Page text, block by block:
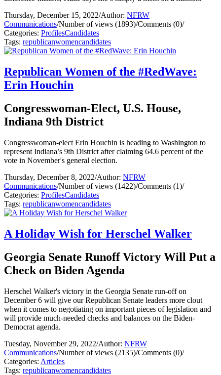
Thursday, December 15, 2022/Author: NFRW
Communications/Number of views (1893)/Comments (0)/
Categories: ProfilesCandidates
Tags: republicanwomencandidates
Republican Women of the #RedWave:
Erin Houchin
Congresswoman-Elect, U.S. House,
Indiana 9th District
Congresswoman-elect Erin Houchin is heading to Washington to
represent Indiana’s 9th District after claiming 64.6 percent of the
vote in November's general election.
Thursday, December 8, 2022/Author: NFRW
Communications/Number of views (1422)/Comments (1)/
Categories: ProfilesCandidates
Tags: republicanwomencandidates
A Holiday Wish for Herschel Walker
Georgia Senate Runoff Victory Will Put a
Check on Biden Agenda
Herschel Walker's victory in the Georgia Senate run-off on
December 6 will give our Republican Senate leaders more clout
when it comes to negotiating on important pieces of legislation and
will provide much-needed checks and balances on the Biden-
Democrat agenda.
Tuesday, November 29, 2022/Author: NFRW
Communications/Number of views (2135)/Comments (0)/
Categories: Articles
Tags: republicanwomencandidates